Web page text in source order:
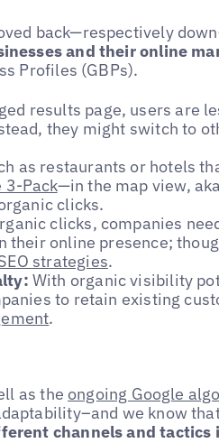
back—respectively
and their online
Profiles (GBPs).
results page, users are
they might switch to
as restaurants or hotels
3-Pack—in the map view,
clicks.
clicks, companies
online presence;
strategies.
With organic visibility
to retain existing
.
as the ongoing Google
we know
channels and tactics